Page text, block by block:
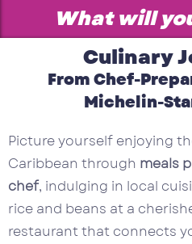
What will
Culinary
From Chef-
Michelin-
Picture yourself enjoying
Caribbean through meals
chef, indulging in local
rice and beans at a
restaurant that connects